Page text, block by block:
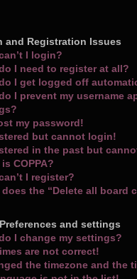
and Registration Issues
I login?
I need to register at all?
I get logged off
I prevent my username
my password!
but cannot login!
in the past but
COPPA?
I register?
does the “Delete all board
and settings
I change my settings?
are not correct!
the timezone and the